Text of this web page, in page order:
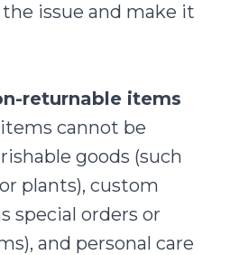
issue and make it
returnable items
cannot be
goods (such
plants), custom
special orders or
and personal care